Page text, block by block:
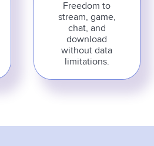
Freedom to
stream, game,
chat, and
download
without data
limitations.